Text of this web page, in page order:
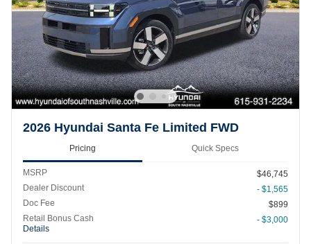
2026 Hyundai Santa Fe Limited FWD
Pricing Quick Specs
MSRP
$46,745
Dealer Discount
- $1,565
Doc Fee
$899
Retail Bonus Cash
Details
- $3,000